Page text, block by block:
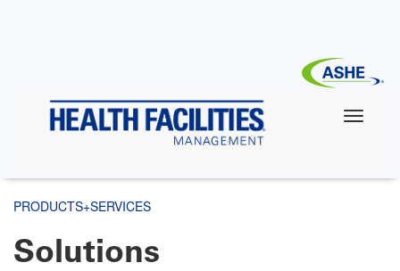
PRODUCTS+SERVICES
Solutions